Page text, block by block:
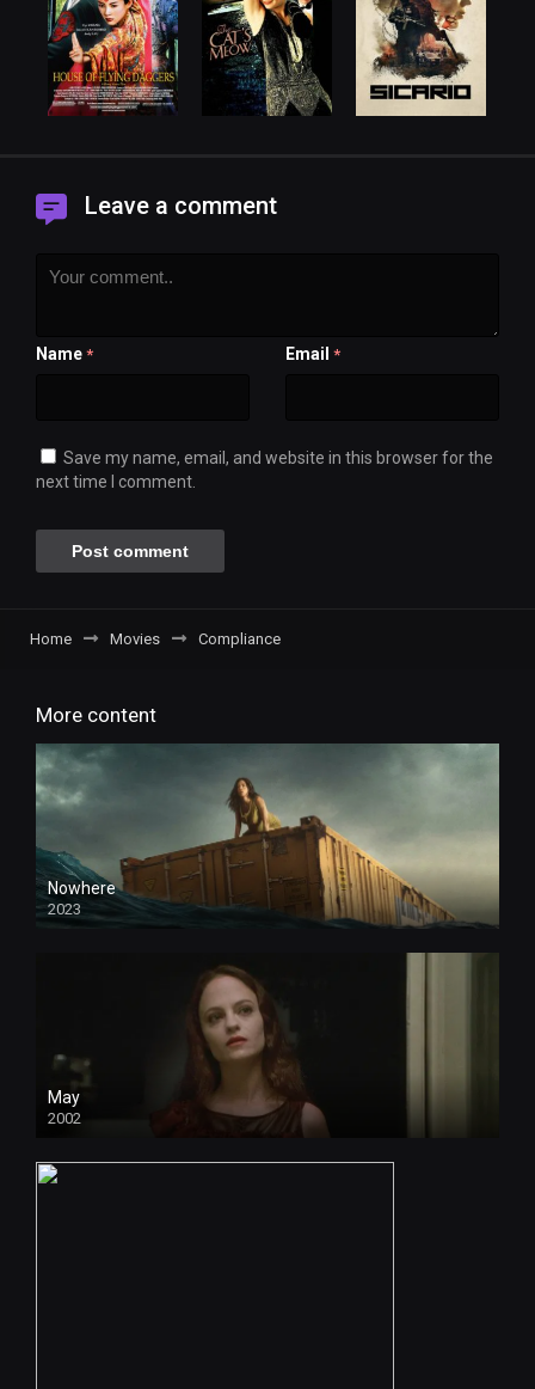
Leave a comment
Name * Email *
Save my name, email, and website in this browser for the
next time I comment.
Home Movies Compliance
More content
Nowhere
2023
May
2002